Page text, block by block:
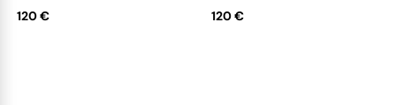
120 € 120 €